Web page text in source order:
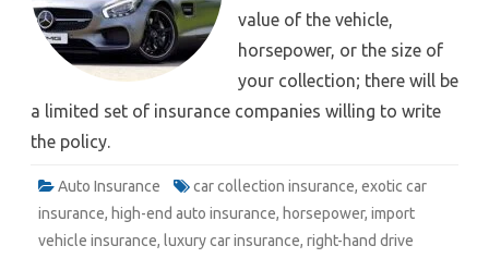
value of the vehicle,
horsepower, or the size of
your collection; there will be
a limited set of insurance companies willing to write
the policy.
Auto Insurance car collection insurance, exotic car
insurance, high-end auto insurance, horsepower, import
vehicle insurance, luxury car insurance, right-hand drive